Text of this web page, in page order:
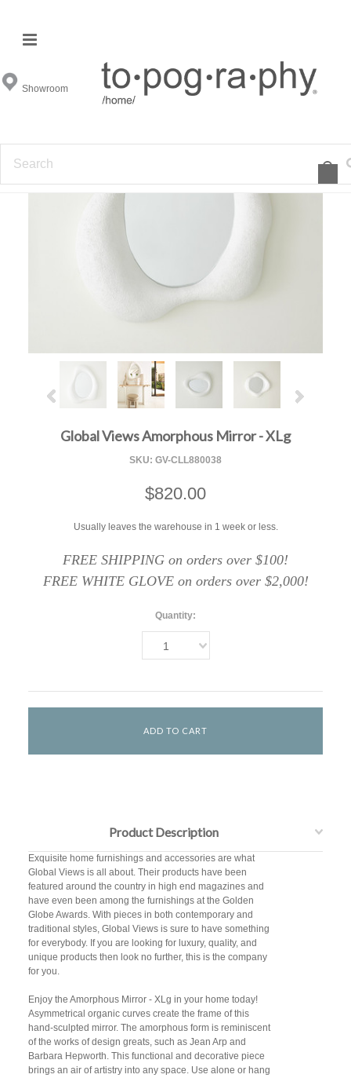
Showroom
Global Views Amorphous Mirror - XLg
SKU: GV-CLL880038
$820.00
Usually leaves the warehouse in 1 week or less.
FREE SHIPPING on orders over $100!
FREE WHITE GLOVE on orders over $2,000!
Quantity:
1
Product Description
Exquisite home furnishings and accessories are what
Global Views is all about. Their products have been
featured around the country in high end magazines and
have even been among the furnishings at the Golden
Globe Awards. With pieces in both contemporary and
traditional styles, Global Views is sure to have something
for everybody. If you are looking for luxury, quality, and
unique products then look no further, this is the company
for you.
Enjoy the Amorphous Mirror - XLg in your home today!
Asymmetrical organic curves create the frame of this
hand-sculpted mirror. The amorphous form is reminiscent
of the works of design greats, such as Jean Arp and
Barbara Hepworth. This functional and decorative piece
brings an air of artistry into any space. Use alone or hang